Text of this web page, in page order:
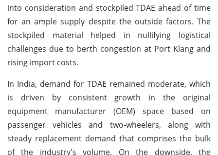
into consideration and stockpiled TDAE ahead of time
for an ample supply despite the outside factors. The
stockpiled material helped in nullifying logistical
challenges due to berth congestion at Port Klang and
rising import costs.
In India, demand for TDAE remained moderate, which
is driven by consistent growth in the original
equipment manufacturer (OEM) space based on
passenger vehicles and two-wheelers, along with
steady replacement demand that comprises the bulk
of the industry's volume. On the downside, the